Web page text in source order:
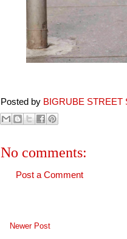
Posted by BIGRUBE STREET
No comments:
Post a Comment
Newer Post